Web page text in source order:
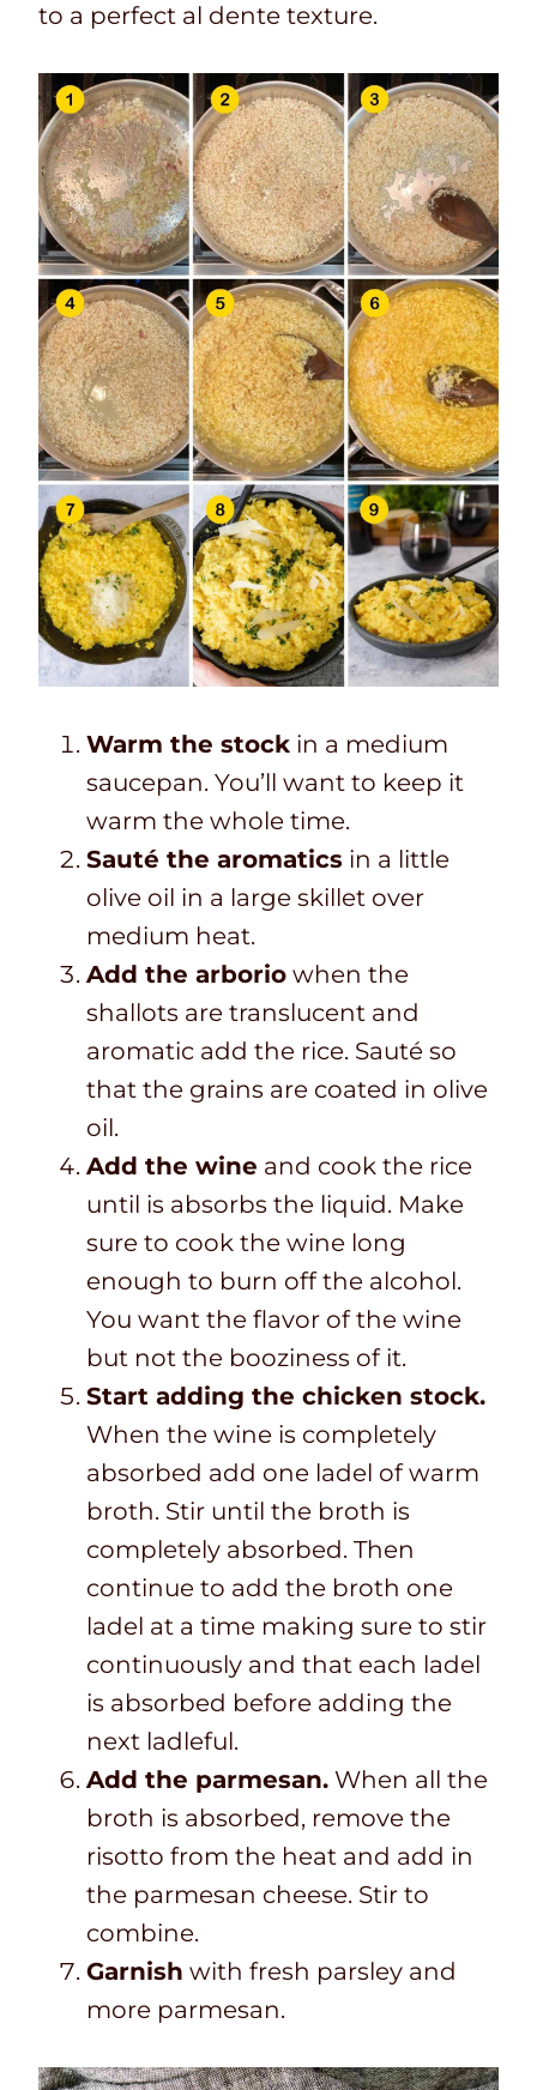
to a perfect al dente texture.
Warm the stock in a medium
saucepan. You’ll want to keep it
warm the whole time.
Sauté the aromatics in a little
olive oil in a large skillet over
medium heat.
Add the arborio when the
shallots are translucent and
aromatic add the rice. Sauté so
that the grains are coated in olive
oil.
Add the wine and cook the rice
until is absorbs the liquid. Make
sure to cook the wine long
enough to burn off the alcohol.
You want the flavor of the wine
but not the booziness of it.
Start adding the chicken stock.
When the wine is completely
absorbed add one ladel of warm
broth. Stir until the broth is
completely absorbed. Then
continue to add the broth one
ladel at a time making sure to stir
continuously and that each ladel
is absorbed before adding the
next ladleful.
Add the parmesan. When all the
broth is absorbed, remove the
risotto from the heat and add in
the parmesan cheese. Stir to
combine.
Garnish with fresh parsley and
more parmesan.